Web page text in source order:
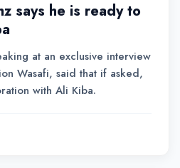
says he is ready to
at an exclusive interview
Wasafi, said that if asked,
with Ali Kiba.